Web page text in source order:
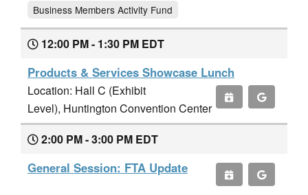
Business Members Activity Fund
12:00 PM - 1:30 PM EDT
Products & Services Showcase Lunch
Location: Hall C (Exhibit
Level), Huntington Convention Center
2:00 PM - 3:00 PM EDT
General Session: FTA Update